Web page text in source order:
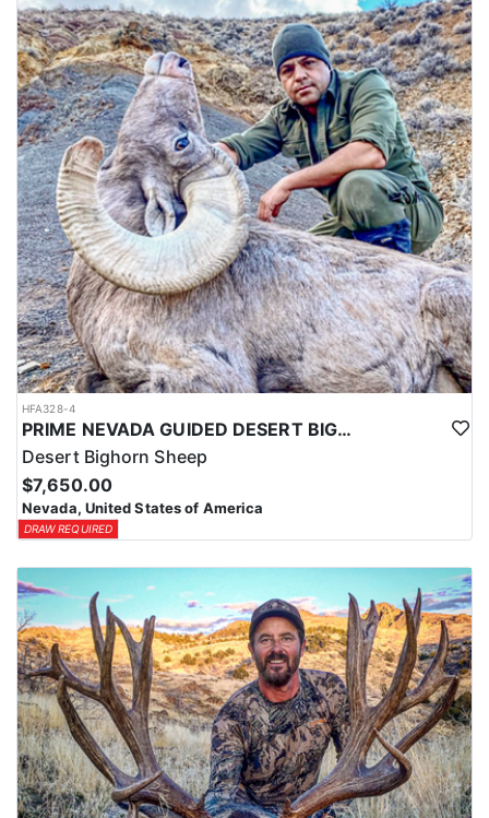
HFA328-4
PRIME NEVADA GUIDED DESERT BIGHORN SHEEP HUNTS
Desert Bighorn Sheep
$7,650.00
Nevada, United States of America
DRAW REQUIRED